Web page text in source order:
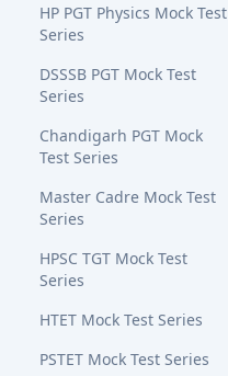
HP PGT Physics Mock Test
Series
DSSSB PGT Mock Test
Series
Chandigarh PGT Mock
Test Series
Master Cadre Mock Test
Series
HPSC TGT Mock Test
Series
HTET Mock Test Series
PSTET Mock Test Series